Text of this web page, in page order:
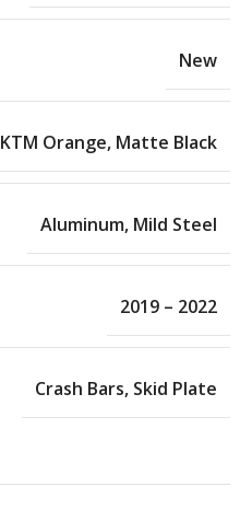
New
KTM Orange, Matte Black
Aluminum, Mild Steel
2019 – 2022
Crash Bars, Skid Plate